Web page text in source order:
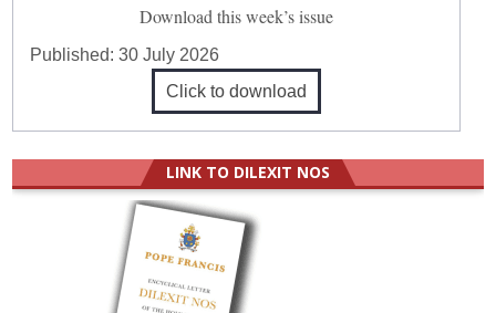
Download this week’s issue
Published:30 July 2026
Click to download
LINK TO DILEXIT NOS